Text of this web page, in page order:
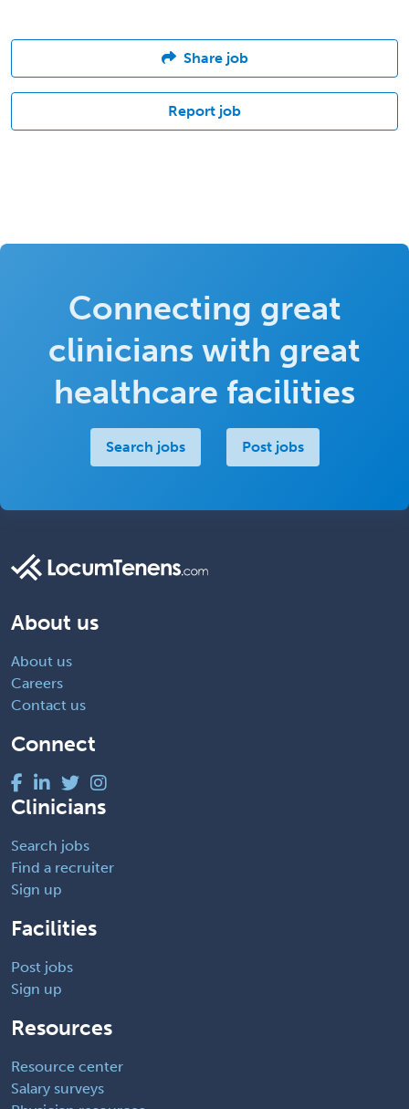
Share job
Report job
Connecting great
clinicians with great
healthcare facilities
Search jobs Post jobs
About us
About us
Careers
Contact us
Connect
Clinicians
Search jobs
Find a recruiter
Sign up
Facilities
Post jobs
Sign up
Resources
Resource center
Salary surveys